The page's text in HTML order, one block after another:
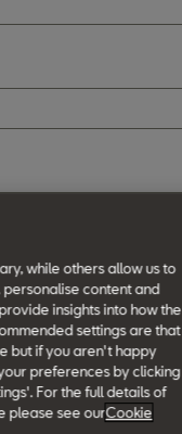
while others allow us to
content and
insights into how the
settings are that
but if you aren't happy
preferences by clicking
For the full details of
please see ourCookie